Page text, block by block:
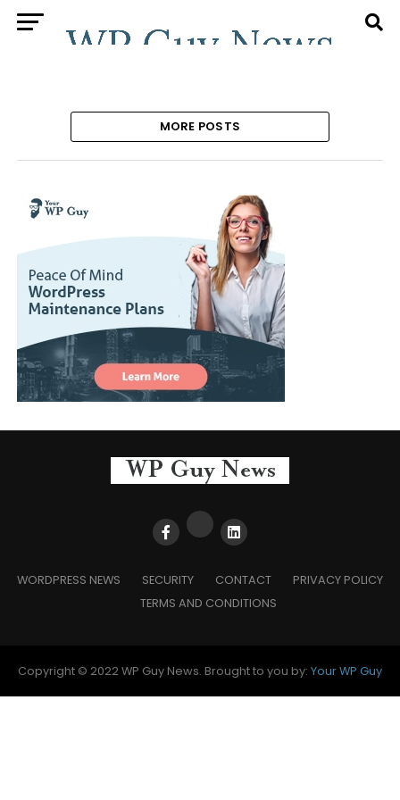
MORE POSTS
WORDPRESS NEWS SECURITY CONTACT
PRIVACY POLICY
TERMS AND CONDITIONS
Copyright © 2022 WP Guy News. Brought to you by: Your WP Guy